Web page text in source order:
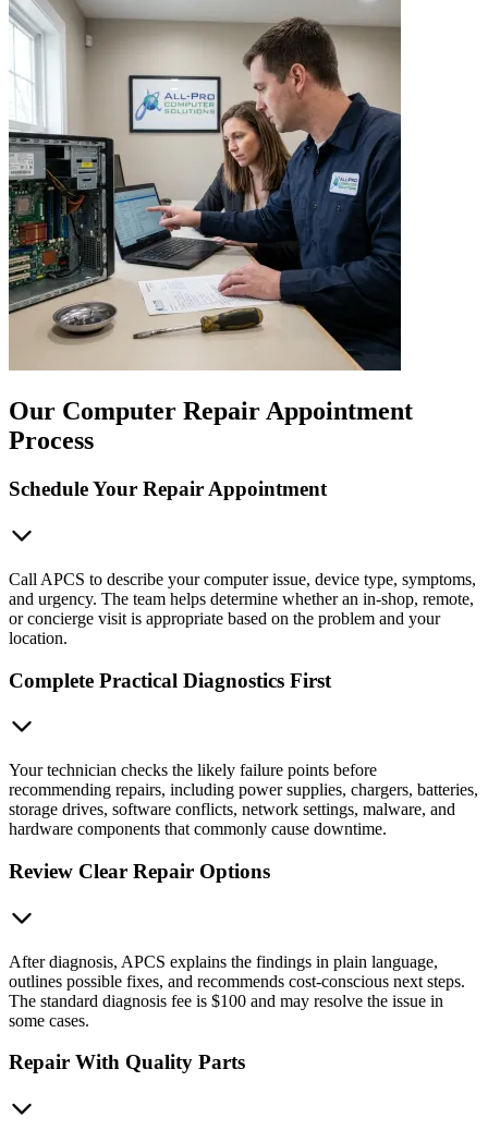
Our Computer Repair Appointment
Process
Schedule Your Repair Appointment
Call APCS to describe your computer issue, device type, symptoms,
and urgency. The team helps determine whether an in-shop, remote,
or concierge visit is appropriate based on the problem and your
location.
Complete Practical Diagnostics First
Your technician checks the likely failure points before
recommending repairs, including power supplies, chargers, batteries,
storage drives, software conflicts, network settings, malware, and
hardware components that commonly cause downtime.
Review Clear Repair Options
After diagnosis, APCS explains the findings in plain language,
outlines possible fixes, and recommends cost-conscious next steps.
The standard diagnosis fee is $100 and may resolve the issue in
some cases.
Repair With Quality Parts